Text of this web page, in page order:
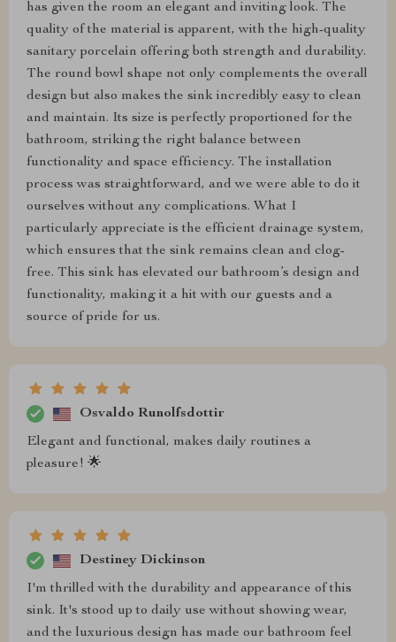
has given the room an elegant and inviting look. The
quality of the material is apparent, with the high-quality
sanitary porcelain offering both strength and durability.
The round bowl shape not only complements the overall
design but also makes the sink incredibly easy to clean
and maintain. Its size is perfectly proportioned for the
bathroom, striking the right balance between
functionality and space efficiency. The installation
process was straightforward, and we were able to do it
ourselves without any complications. What I
particularly appreciate is the efficient drainage system,
which ensures that the sink remains clean and clog-
free. This sink has elevated our bathroom’s design and
functionality, making it a hit with our guests and a
source of pride for us.
Osvaldo Runolfsdottir
Elegant and functional, makes daily routines a
pleasure! 🌟
Destiney Dickinson
I'm thrilled with the durability and appearance of this
sink. It's stood up to daily use without showing wear,
and the luxurious design has made our bathroom feel